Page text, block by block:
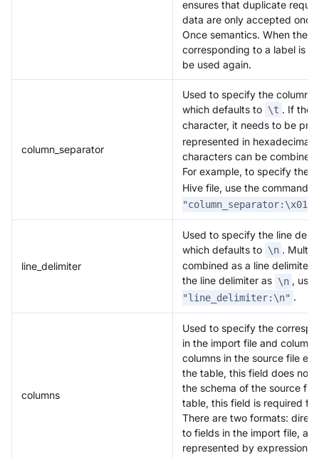
ensures that duplicate
data are only accepted
Once semantics. When the
corresponding to a label is
be used again.
column_separator
Used to specify the column
which defaults to \t . If the
character, it needs to be
represented in hexadecimal
characters can be combined
For example, to specify the
Hive file, use the command
"column_separator:\x01"
line_delimiter
Used to specify the line
which defaults to \n .
combined as a line
the line delimiter as \n , use
"line_delimiter:\n" .
columns
Used to specify the
in the import file and
columns in the source file
the table, this field does not
the schema of the source
table, this field is required
There are two formats:
to fields in the import file,
represented by